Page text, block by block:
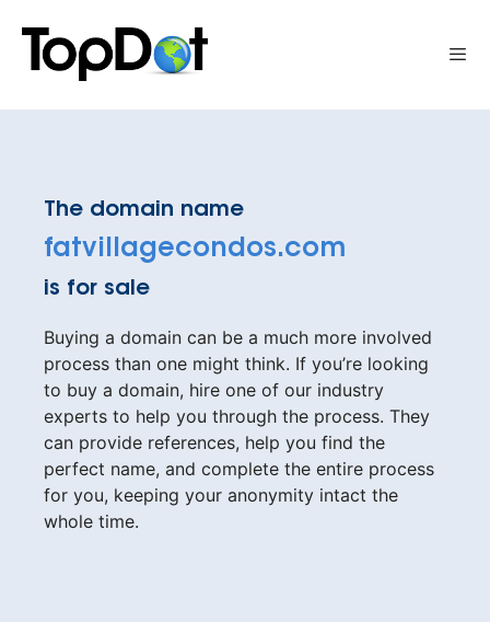
content
The domain name
fatvillagecondos.com
is for sale
Buying a domain can be a much more involved
process than one might think. If you’re looking
to buy a domain, hire one of our industry
experts to help you through the process. They
can provide references, help you find the
perfect name, and complete the entire process
for you, keeping your anonymity intact the
whole time.